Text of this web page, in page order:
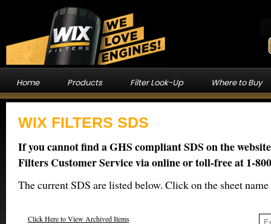
Home Products Filter Look-Up Where to Buy
WIX FILTERS SDS
If you cannot find a GHS compliant SDS on the
Filters Customer Service via online or toll-free at 1-
The current SDS are listed below. Click on the sheet
Click Here to View Archived Items